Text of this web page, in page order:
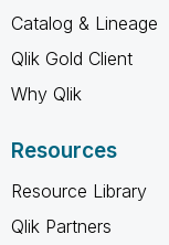
Catalog & Lineage
Qlik Gold Client
Why Qlik
Resources
Resource Library
Qlik Partners